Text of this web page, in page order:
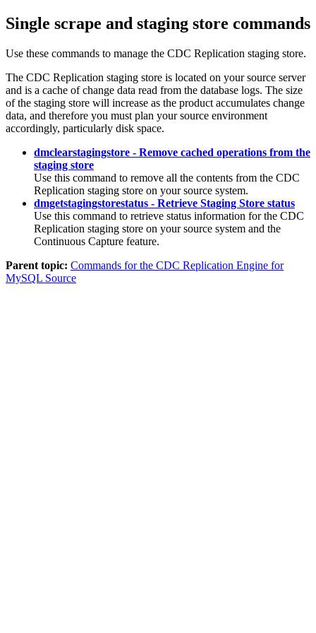
Single scrape and staging store commands
Use these commands to manage the CDC Replication staging store.
The CDC Replication staging store is located on your source server
and is a cache of change data read from the database logs. The size
of the staging store will increase as the product accumulates change
data, and therefore you must plan your source environment
accordingly, particularly disk space.
dmclearstagingstore - Remove cached operations from the
staging store
Use this command to remove all the contents from the CDC
Replication staging store on your source system.
dmgetstagingstorestatus - Retrieve Staging Store status
Use this command to retrieve status information for the CDC
Replication staging store on your source system and the
Continuous Capture feature.
Parent topic: Commands for the CDC Replication Engine for
MySQL Source